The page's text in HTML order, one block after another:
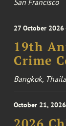
27 October
19th
Crime
Bangkok,
October 21,